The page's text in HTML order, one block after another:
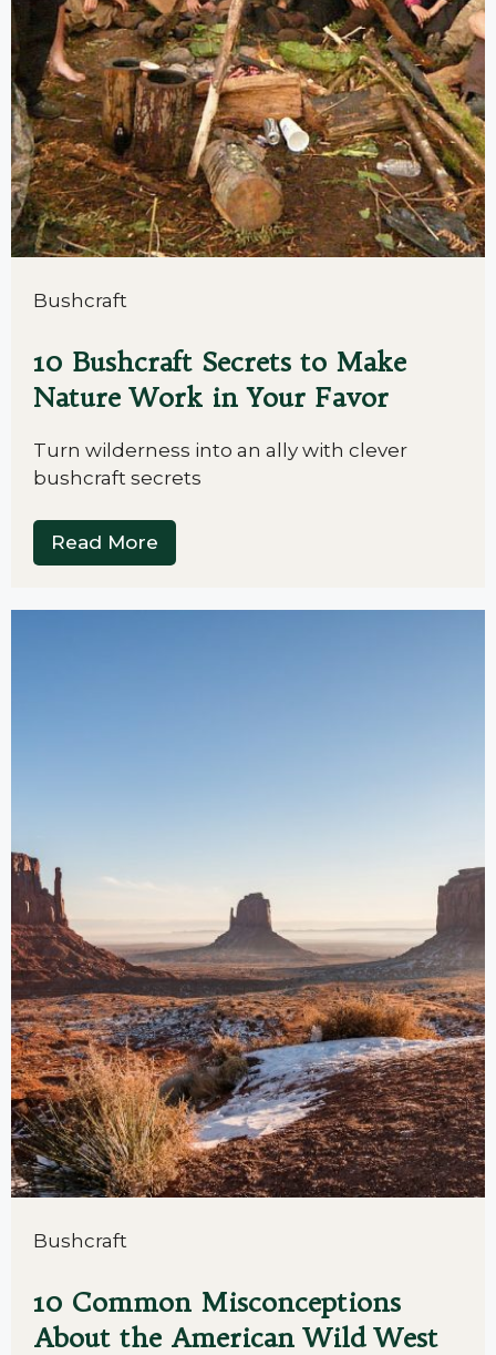
Bushcraft
10 Bushcraft Secrets to Make
Nature Work in Your Favor
Turn wilderness into an ally with clever
bushcraft secrets
Read More
Bushcraft
10 Common Misconceptions
About the American Wild West